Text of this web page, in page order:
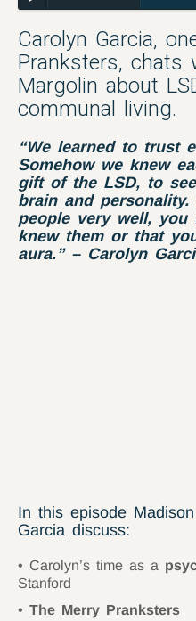
Carolyn Garcia,
Pranksters, chats
Margolin about
communal living.
“We learned to trust
Somehow we knew
gift of the LSD, to
brain and
people very well,
knew them or that
aura.” – Carolyn
In this episode
Garcia discuss:
Carolyn’s time as a
Stanford
The Merry Pranksters